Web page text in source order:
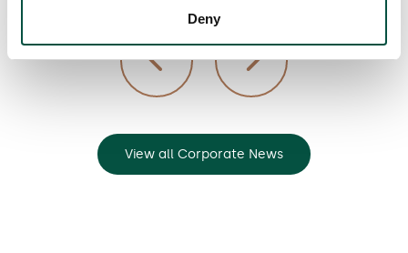
Deny
View all Corporate News